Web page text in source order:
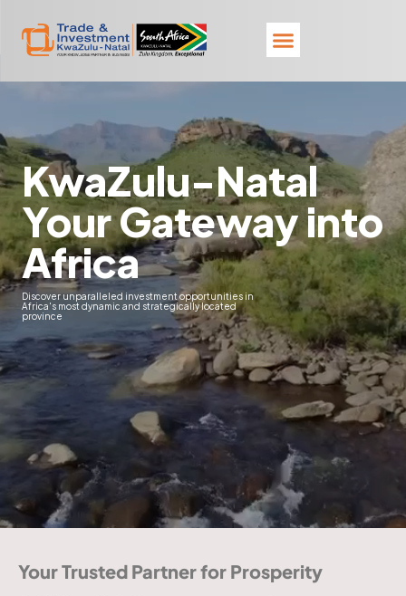
Discover unparalleled investment opportunities in
Africa's most dynamic and strategically located
province
KwaZulu-Natal
Your Gateway into
Africa
Your Trusted Partner for Prosperity